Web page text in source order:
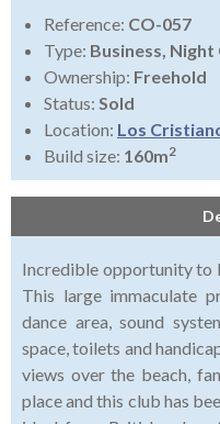
Reference: CO-057
Type: Business, Night
Ownership: Freehold
Status: Sold
Location: Los
Build size: 160m2
Incredible opportunity to
This large immaculate
dance area, sound
space, toilets and
views over the beach,
place and this club has